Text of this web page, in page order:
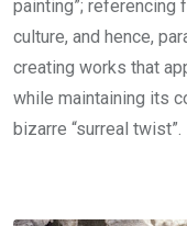
painting”; referencing
culture, and hence,
creating works that
while maintaining its
bizarre “surreal twist”.